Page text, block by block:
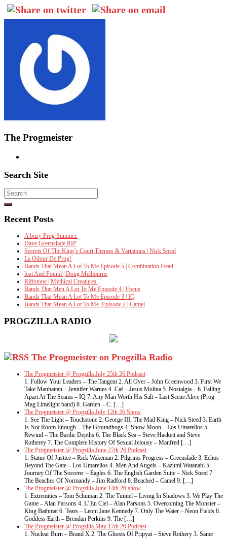
The Progmeister
Search Site
Search
for:
Recent Posts
A busy Prog Summer.
Dave Greenslade RIP
Secrets Of The King’s Court Themes & Variations | Nick Steed
La Odour De Prog!
Bands That Mean A Lot To Me Episode 5 | Combination Head
lost And Found | Doug Melbourne
Riffstone | Mythical Creatures.
Bands That Men A Lot To Me Episode 4 | Focus
Bands That Mean A Lot To Me Episode 3 | IQ
Bands That Mean A Lot To Me. Episode 2 | Camel
PROGZILLA RADIO
The Progmeister on Progzilla Radio
The Progmeister @ Progzilla July 25th 26 Podcast
1. Follow Your Leaders – The Tangent 2. All Over – John Greenwood 3. First We
Take Manhattan – Jennifer Warnes 4. Caf – Jesus Molina 5. Nostalgia – 6. Falling
Apart At The Seams – IQ 7. Any Man Worth His Salt – Last Scene Alive (Prog
Mag Limelight band) 8. Garden – C. […]
The Progmeister @ Progzilla July 12th 26 Show
1. See The Light – Touchstone 2. George III, The Mad King – Nick Steed 3. Earth
Is Not Room Enough – The Groundhogs 4. Snow Moon – Los Umarellos 5.
Rewind – The Bardic Depths 6. The Black Sea – Steve Hackett and Steve
Rotherey 7. The Complete History Of Sexual Jelousy – Manfred […]
The Progmeister @ Progzilla June 27th 26 Podcast
1. Statue Of Justice – Rick Wakeman 2. Pilgrims Progress – Greenslade 3. Echos
Beyond The Gate – Los Umarellos 4. Men And Angels – Kazumi Watanabi 5.
Journey Of The Sorcerer – Eagles 6. The English Garden Suite – Nick Steed 7.
The Beaches Of Normandy – Jim Radford 8. Beached – Camel 9. […]
The Progmeister @ Progzilla June 14th 26 show
1. Extremities – Tom Schuman 2. The Tunnel – Living In Shadows 3. We Play The
Game – Alan Parsons 4. L’ En Ciel – Alan Parsons 5. Overcoming The Monster –
King Bathmat 6. Tears – Leoni Jane Kennedy 7. Only The Water – Neon Fields 8.
Goddess Earth – Brendan Perkins 9. The […]
The Progmeister @ Progzilla May 17th 26 Podcast
1. Nuclear Burn – Brand X 2. The Ghosts Of Pripyat – Steve Rothery 3. Same